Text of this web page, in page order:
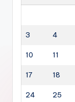
3 4
10 11
17 18
24 25